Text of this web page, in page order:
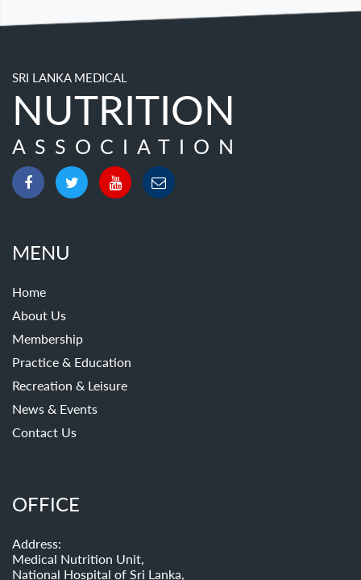
SRI LANKA MEDICAL
NUTRITION
ASSOCIATION
MENU
Home
About Us
Membership
Practice & Education
Recreation & Leisure
News & Events
Contact Us
OFFICE
Address:
Medical Nutrition Unit,
National Hospital of Sri Lanka,